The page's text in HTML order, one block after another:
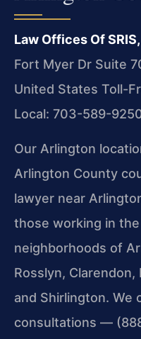
Law Offices Of
Fort Myer Dr Suite
United States Toll-
Local: 703-589-
Our Arlington
Arlington County
lawyer near
those working in
neighborhoods of
Rosslyn,
and Shirlington. We
consultations —